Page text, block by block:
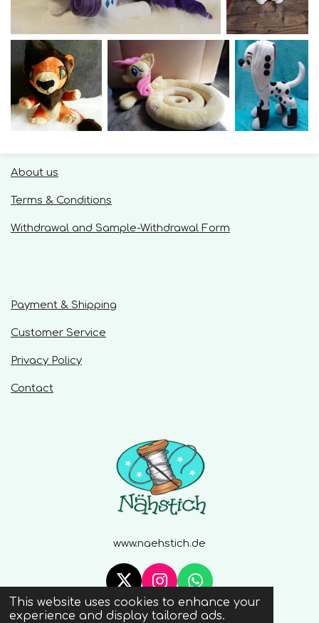
This website uses cookies to enhance your
experience and display tailored ads.
About us
Terms & Conditions
Withdrawal and Sample-Withdrawal Form
Payment & Shipping
Customer Service
Privacy Policy
Contact
www.naehstich.de
X
I
n
W
h
© 2020 - 2026 Naehstich